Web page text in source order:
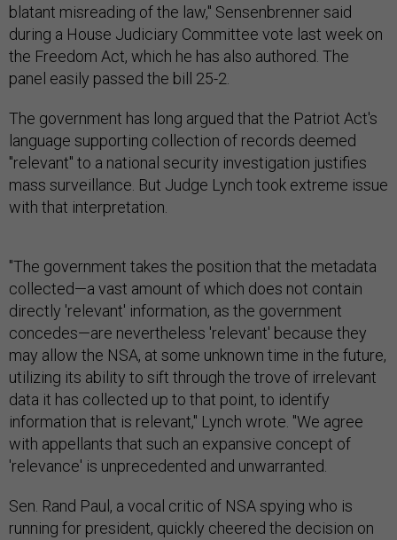
blatant misreading of the law," Sensenbrenner said
during a House Judiciary Committee vote last week on
the Freedom Act, which he has also authored. The
panel easily passed the bill 25-2.
The government has long argued that the Patriot Act's
language supporting collection of records deemed
"relevant" to a national security investigation justifies
mass surveillance. But Judge Lynch took extreme issue
with that interpretation.
"The government takes the position that the metadata
collected—a vast amount of which does not contain
directly 'relevant' information, as the government
concedes—are nevertheless 'relevant' because they
may allow the NSA, at some unknown time in the future,
utilizing its ability to sift through the trove of irrelevant
data it has collected up to that point, to identify
information that is relevant," Lynch wrote. "We agree
with appellants that such an expansive concept of
'relevance' is unprecedented and unwarranted.
Sen. Rand Paul, a vocal critic of NSA spying who is
running for president, quickly cheered the decision on